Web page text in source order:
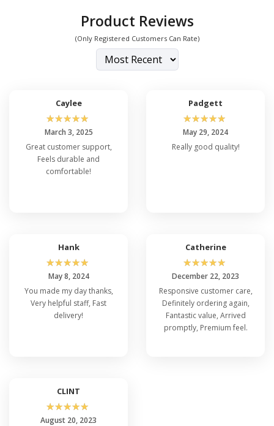
Product Reviews
(Only Registered Customers Can Rate)
Caylee
☆☆☆☆☆
March 3, 2025
Great customer support,
Feels durable and
comfortable!
Padgett
☆☆☆☆☆
May 29, 2024
Really good quality!
Hank
☆☆☆☆☆
May 8, 2024
You made my day thanks,
Very helpful staff, Fast
delivery!
Catherine
☆☆☆☆☆
December 22, 2023
Responsive customer care,
Definitely ordering again,
Fantastic value, Arrived
promptly, Premium feel.
CLINT
☆☆☆☆☆
August 20, 2023